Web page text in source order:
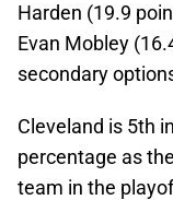
Harden (19.9
Evan Mobley
secondary
Cleveland is 5th
percentage as
team in the